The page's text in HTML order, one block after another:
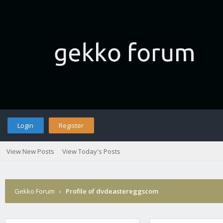
Login Register
View New Posts View Today's Posts
Gekko Forum › Profile of dvdeastereggscom